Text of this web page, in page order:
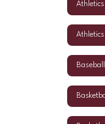
Baseball